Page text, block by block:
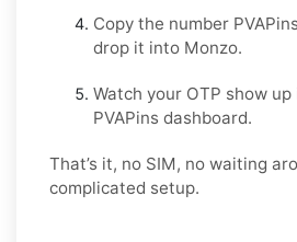
Copy the number
drop it into Monzo.
Watch your OTP show
PVAPins dashboard.
That’s it, no SIM, no waiting
complicated setup.